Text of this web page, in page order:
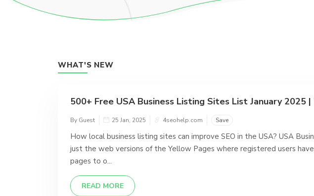
WHAT'S NEW
500+ Free USA Business Listing Sites List January 2025 |
By Guest 25 Jan, 2025 4seohelp.com Save
How local business listing sites can improve SEO in the USA? USA
just the web versions of the Yellow Pages where registered users
pages to o...
READ MORE